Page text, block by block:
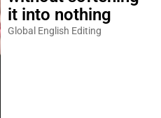
it into nothing
Global English Editing